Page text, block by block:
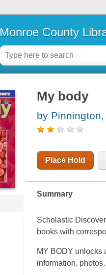
Monroe County
My body
by
Place Hold
Summary
Scholastic
books with
MY BODY unlocks
information, photos